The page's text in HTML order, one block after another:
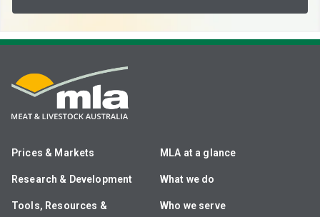
Prices & Markets
Research & Development
Tools, Resources &
MLA at a glance
What we do
Who we serve